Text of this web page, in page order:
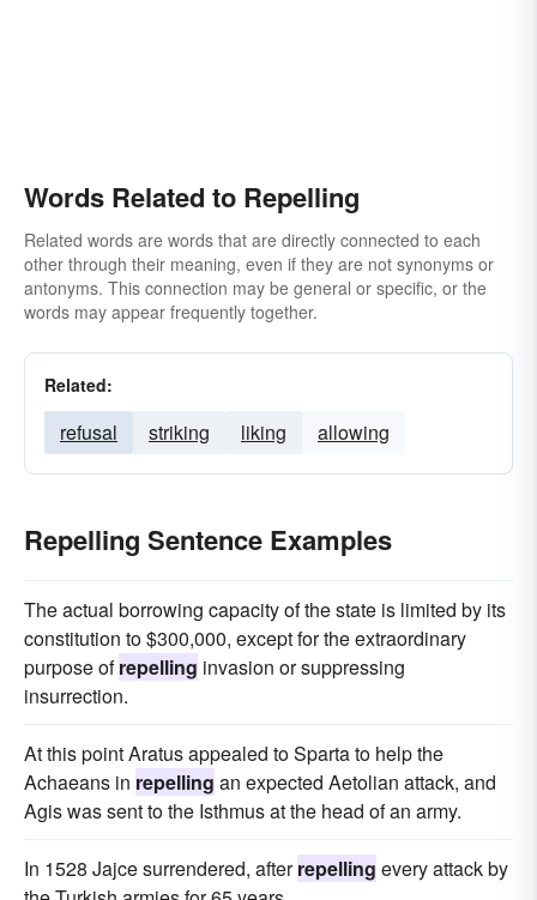
Words Related to Repelling
Related words are words that are directly connected to each
other through their meaning, even if they are not synonyms or
antonyms. This connection may be general or specific, or the
words may appear frequently together.
Related:
refusal striking liking allowing
Repelling Sentence Examples
The actual borrowing capacity of the state is limited by its
constitution to $300,000, except for the extraordinary
purpose ofrepelling invasion or suppressing
insurrection.
At this point Aratus appealed to Sparta to help the
Achaeans in repelling an expected Aetolian attack, and
Agis was sent to the Isthmus at the head of an army.
In 1528 Jajce surrendered, afterrepelling every attack by